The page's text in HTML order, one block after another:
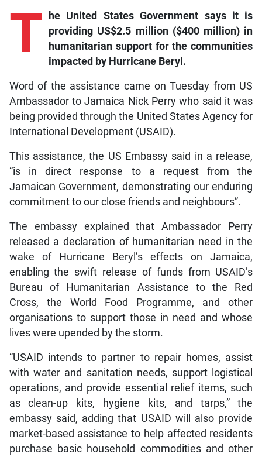
T he United States Government says it is
providing US$2.5 million ($400 million) in
humanitarian support for the communities
impacted by Hurricane Beryl.
Word of the assistance came on Tuesday from US
Ambassador to Jamaica Nick Perry who said it was
being provided through the United States Agency for
International Development (USAID).
This assistance, the US Embassy said in a release,
“is in direct response to a request from the
Jamaican Government, demonstrating our enduring
commitment to our close friends and neighbours”.
The embassy explained that Ambassador Perry
released a declaration of humanitarian need in the
wake of Hurricane Beryl’s effects on Jamaica,
enabling the swift release of funds from USAID’s
Bureau of Humanitarian Assistance to the Red
Cross, the World Food Programme, and other
organisations to support those in need and whose
lives were upended by the storm.
“USAID intends to partner to repair homes, assist
with water and sanitation needs, support logistical
operations, and provide essential relief items, such
as clean-up kits, hygiene kits, and tarps,” the
embassy said, adding that USAID will also provide
market-based assistance to help affected residents
purchase basic household commodities and other